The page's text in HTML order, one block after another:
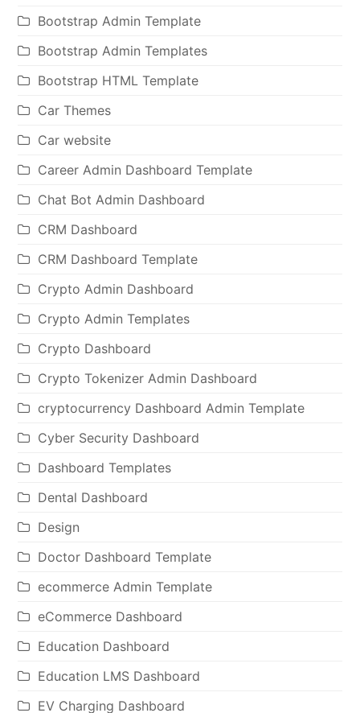
Bootstrap Admin Template
Bootstrap Admin Templates
Bootstrap HTML Template
Car Themes
Car website
Career Admin Dashboard Template
Chat Bot Admin Dashboard
CRM Dashboard
CRM Dashboard Template
Crypto Admin Dashboard
Crypto Admin Templates
Crypto Dashboard
Crypto Tokenizer Admin Dashboard
cryptocurrency Dashboard Admin Template
Cyber Security Dashboard
Dashboard Templates
Dental Dashboard
Design
Doctor Dashboard Template
ecommerce Admin Template
eCommerce Dashboard
Education Dashboard
Education LMS Dashboard
EV Charging Dashboard